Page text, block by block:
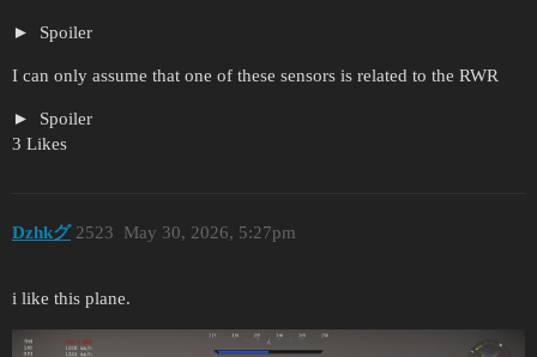
Spoiler
I can only assume that one of these sensors is related to the RWR
Spoiler
3 Likes
Dzhkグ May 30, 2026, 5:27pm
2523
i like this plane.